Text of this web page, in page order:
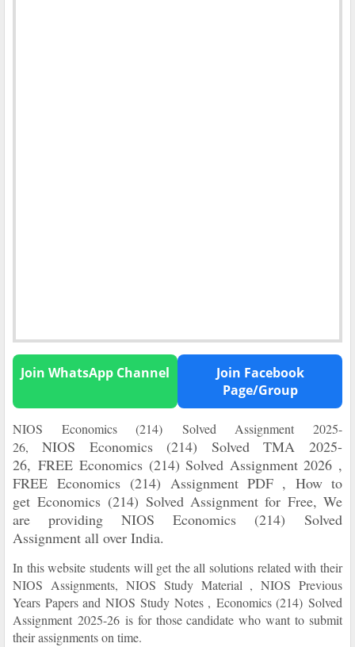
Join WhatsApp Channel
Join Facebook
Page/Group
NIOSEconomics (214) Solved Assignment2025-
26, NIOS Economics (214) Solved TMA 2025-
26, FREEEconomics (214) Solved Assignment 2026 ,
FREEEconomics (214) Assignment PDF , How to
getEconomics (214) Solved Assignment for Free, We
are providing NIOSEconomics (214)Solved
Assignment all over India.
In this website students will get the all solutions related with their
NIOS Assignments, NIOS Study Material , NIOS Previous
Years Papers and NIOS Study Notes , Economics (214) Solved
Assignment 2025-26is for those candidate who want to submit
their assignments on time.